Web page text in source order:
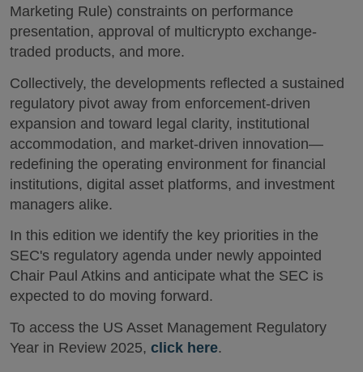
Marketing Rule) constraints on performance
presentation, approval of multicrypto exchange-
traded products, and more.
Collectively, the developments reflected a sustained
regulatory pivot away from enforcement-driven
expansion and toward legal clarity, institutional
accommodation, and market-driven innovation—
redefining the operating environment for financial
institutions, digital asset platforms, and investment
managers alike.
In this edition we identify the key priorities in the
SEC's regulatory agenda under newly appointed
Chair Paul Atkins and anticipate what the SEC is
expected to do moving forward.
To access the US Asset Management Regulatory
Year in Review 2025, click here.